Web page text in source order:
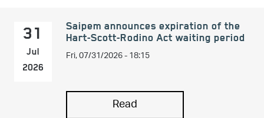
31
Jul
2026
Saipem announces expiration of the
Hart-Scott-Rodino Act waiting period
Fri, 07/31/2026 - 18:15
Read